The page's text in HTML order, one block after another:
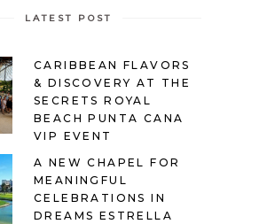
LATEST POST
CARIBBEAN FLAVORS
& DISCOVERY AT THE
SECRETS ROYAL
BEACH PUNTA CANA
VIP EVENT
A NEW CHAPEL FOR
MEANINGFUL
CELEBRATIONS IN
DREAMS ESTRELLA